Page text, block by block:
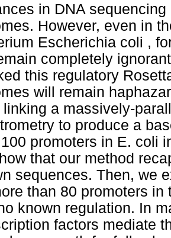
in DNA
However, even in
Escherichia coli ,
completely
this regulatory
will remain
linking a massively-
to produce a
promoters in E. coli
that our method
sequences. Then, we
than 80 promoters
known regulation. In
factors mediate